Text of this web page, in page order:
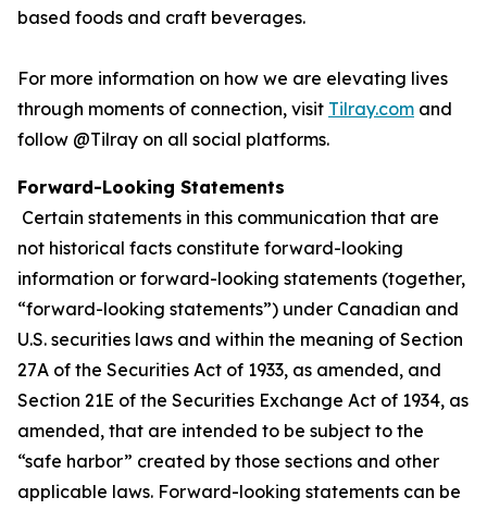
based foods and craft beverages.
For more information on how we are elevating lives
through moments of connection, visit Tilray.com and
follow @Tilray on all social platforms.
Forward-Looking Statements
Certain statements in this communication that are
not historical facts constitute forward-looking
information or forward-looking statements (together,
“forward-looking statements”) under Canadian and
U.S. securities laws and within the meaning of Section
27A of the Securities Act of 1933, as amended, and
Section 21E of the Securities Exchange Act of 1934, as
amended, that are intended to be subject to the
“safe harbor” created by those sections and other
applicable laws. Forward-looking statements can be